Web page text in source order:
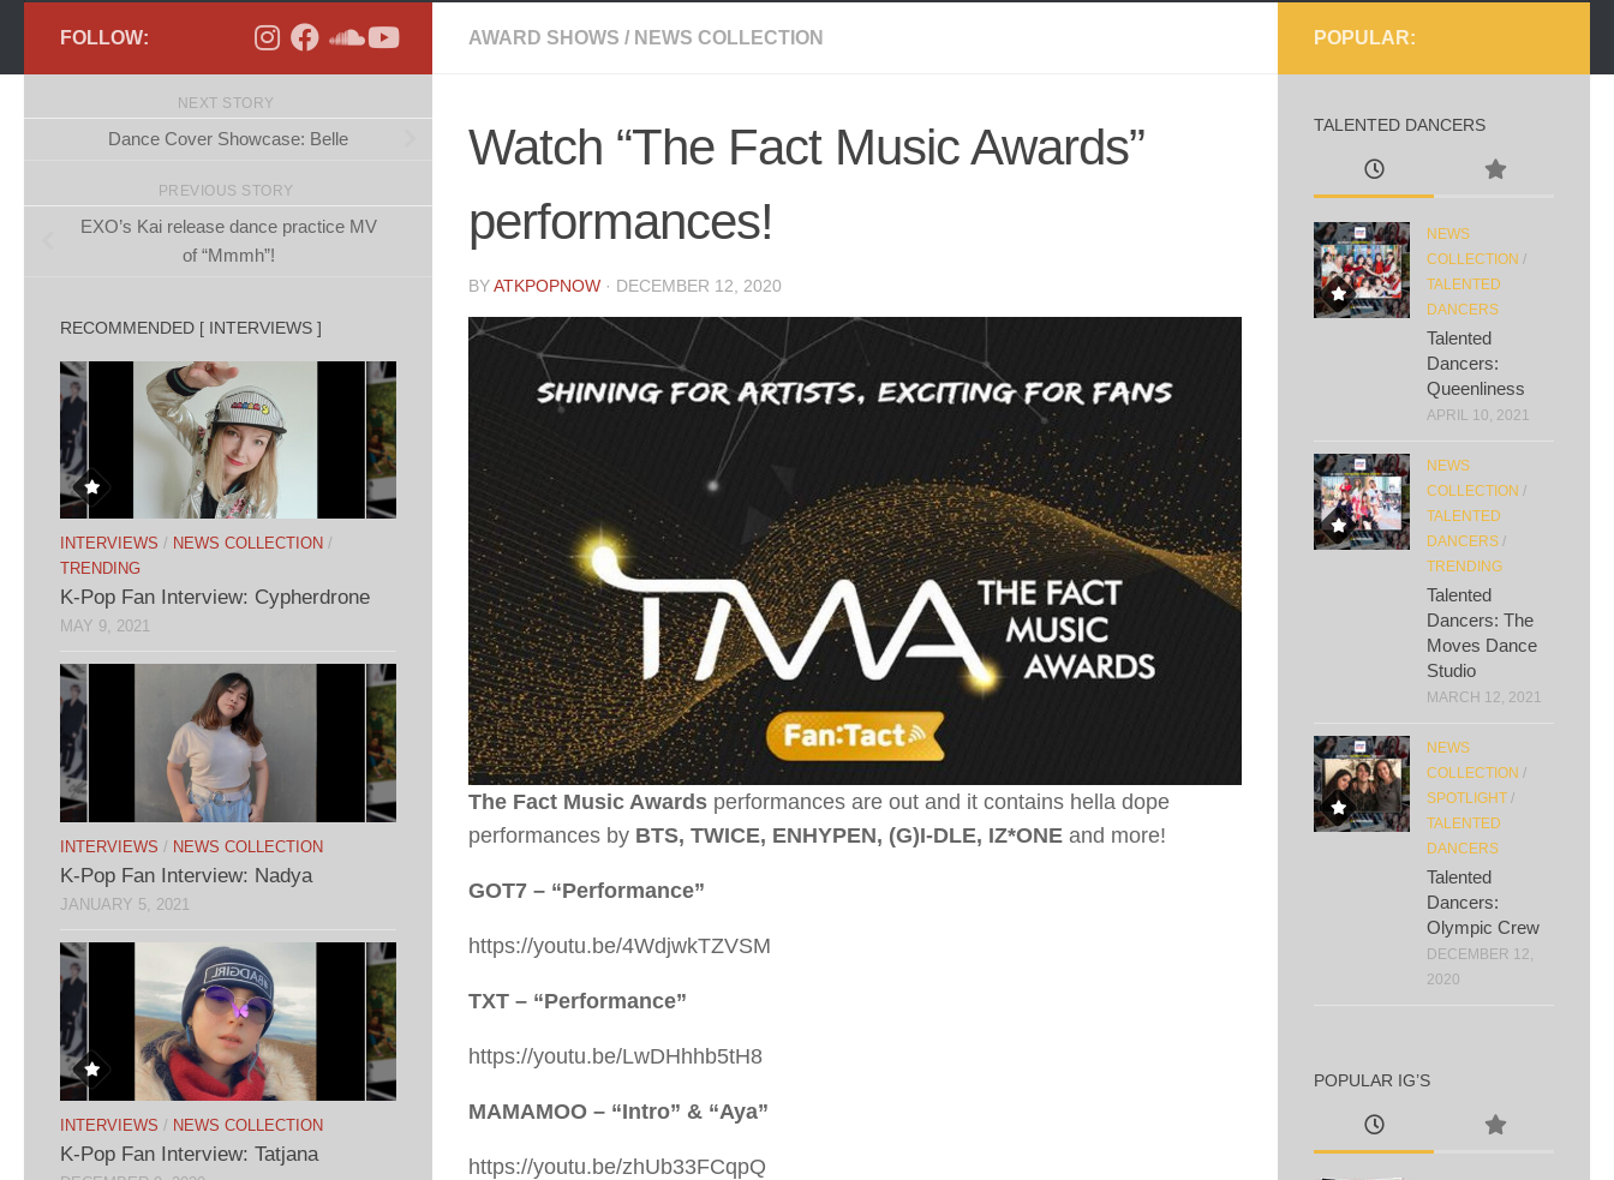
AWARD SHOWS / NEWS COLLECTION
Watch “The Fact Music Awards”
performances!
BYATKPOPNOW · DECEMBER 12, 2020
The Fact Music Awards performances are out and it contains hella dope
performances by BTS, TWICE, ENHYPEN, (G)I-DLE, IZ*ONE and more!
GOT7 – “Performance”
https://youtu.be/4WdjwkTZVSM
TXT – “Performance”
https://youtu.be/LwDHhhb5tH8
MAMAMOO – “Intro” & “Aya”
https://youtu.be/zhUb33FCqpQ
FOLLOW:
NEXT STORY
Dance Cover Showcase: Belle
PREVIOUS STORY
EXO’s Kai release dance practice MV
of “Mmmh”!
RECOMMENDED [ INTERVIEWS ]
INTERVIEWS / NEWS COLLECTION /
TRENDING
K-Pop Fan Interview: Cypherdrone
MAY 9, 2021
INTERVIEWS / NEWS COLLECTION
K-Pop Fan Interview: Nadya
JANUARY 5, 2021
INTERVIEWS / NEWS COLLECTION
K-Pop Fan Interview: Tatjana
POPULAR:
TALENTED DANCERS
NEWS
COLLECTION /
TALENTED
DANCERS
Talented
Dancers:
Queenliness
APRIL 10, 2021
NEWS
COLLECTION /
TALENTED
DANCERS /
TRENDING
Talented
Dancers: The
Moves Dance
Studio
MARCH 12, 2021
NEWS
COLLECTION /
SPOTLIGHT /
TALENTED
DANCERS
Talented
Dancers:
Olympic Crew
DECEMBER 12,
2020
POPULAR IG’S